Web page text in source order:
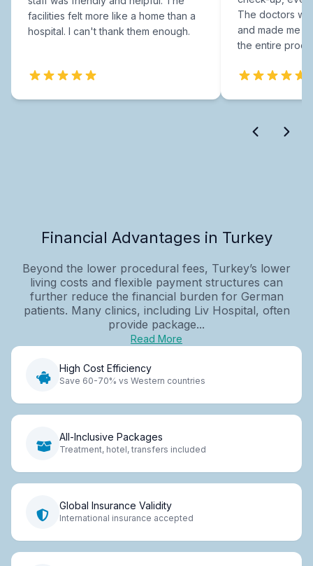
facilities felt more like a home than a
hospital. I can't thank them enough.
The doctors
and made me
the entire
Financial Advantages in Turkey
Beyond the lower procedural fees, Turkey’s lower
living costs and flexible payment structures can
further reduce the financial burden for German
patients. Many clinics, including Liv Hospital, often
provide package...
Read More
High Cost Efficiency
Save 60-70% vs Western countries
All-Inclusive Packages
Treatment, hotel, transfers included
Global Insurance Validity
International insurance accepted